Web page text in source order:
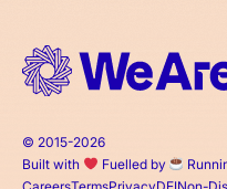
© 2015-2026
Built with
Fuelled by
CareersTermsPrivacyDEINon-